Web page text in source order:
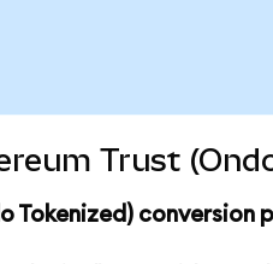
Trust
Tokenized) conversion